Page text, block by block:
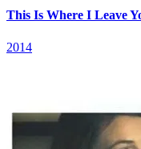
This Is Where I Leave
2014